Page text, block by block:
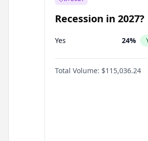
Recession in 2027?
Yes 24%
Total Volume: $115,036.24